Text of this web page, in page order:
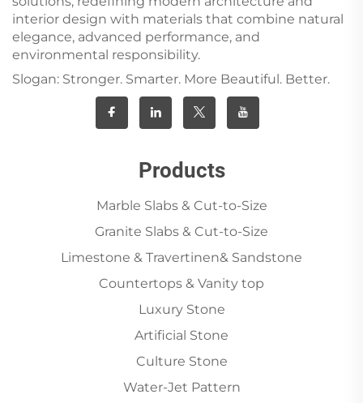
interior design with materials that combine natural
elegance, advanced performance, and
environmental responsibility.
Slogan: Stronger. Smarter. More Beautiful. Better.
Products
Marble Slabs & Cut-to-Size
Granite Slabs & Cut-to-Size
Limestone & Travertinen& Sandstone
Countertops & Vanity top
Luxury Stone
Artificial Stone
Culture Stone
Water-Jet Pattern